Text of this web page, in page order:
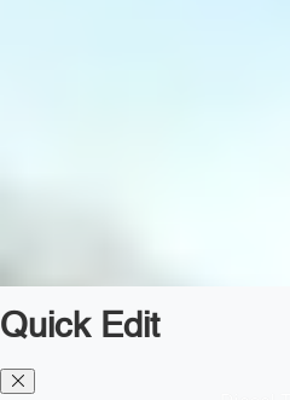
Quick Edit